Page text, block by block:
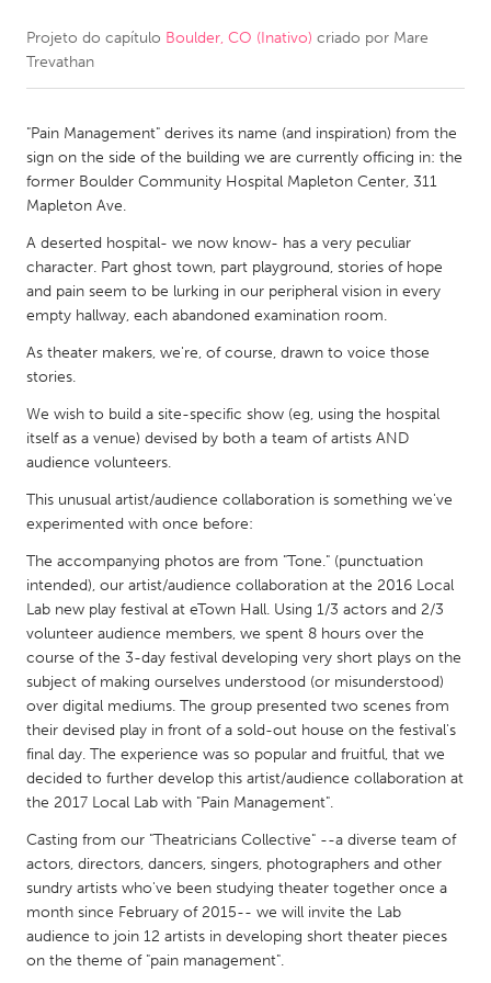
CANADA
Newmarket
Ottawa
South Shore
Toronto
MALAYSIA
Kuala Lumpur
NETHERLANDS
QATAR
Qatar
SINGAPORE
Singapore
UNITED KINGDOM
Glasgow
UNITED STATES
Baltimore, MD
Boston, MA
Burlingame-San Mateo, CA
Cass Clay
Chicago, IL
Cleveland, OH
Detroit, MI
Durham, NC
Projeto do capítulo Boulder, CO (Inativo) criado por Mare
Trevathan
"Pain Management" derives its name (and inspiration) from the
sign on the side of the building we are currently officing in: the
former Boulder Community Hospital Mapleton Center, 311
Mapleton Ave.
A deserted hospital- we now know- has a very peculiar
character. Part ghost town, part playground, stories of hope
and pain seem to be lurking in our peripheral vision in every
empty hallway, each abandoned examination room.
As theater makers, we're, of course, drawn to voice those
stories.
We wish to build a site-specific show (eg, using the hospital
itself as a venue) devised by both a team of artists AND
audience volunteers.
This unusual artist/audience collaboration is something we've
experimented with once before:
The accompanying photos are from "Tone." (punctuation
intended), our artist/audience collaboration at the 2016 Local
Lab new play festival at eTown Hall. Using 1/3 actors and 2/3
volunteer audience members, we spent 8 hours over the
course of the 3-day festival developing very short plays on the
subject of making ourselves understood (or misunderstood)
over digital mediums. The group presented two scenes from
their devised play in front of a sold-out house on the festival's
final day. The experience was so popular and fruitful, that we
decided to further develop this artist/audience collaboration at
the 2017 Local Lab with "Pain Management".
Casting from our "Theatricians Collective" --a diverse team of
actors, directors, dancers, singers, photographers and other
sundry artists who've been studying theater together once a
month since February of 2015-- we will invite the Lab
audience to join 12 artists in developing short theater pieces
on the theme of "pain management".